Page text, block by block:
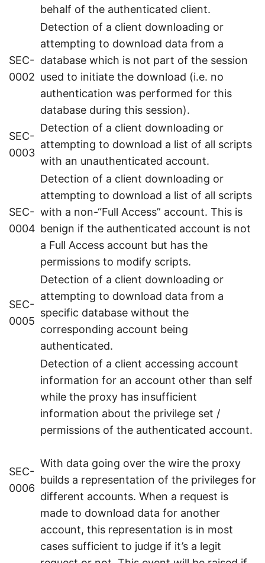
behalf of the authenticated client.
SEC-
0002
Detection of a client downloading or
attempting to download data from a
database which is not part of the session
used to initiate the download (i.e. no
authentication was performed for this
database during this session).
SEC-
0003
Detection of a client downloading or
attempting to download a list of all scripts
with an unauthenticated account.
SEC-
0004
Detection of a client downloading or
attempting to download a list of all scripts
with a non-“Full Access” account. This is
benign if the authenticated account is not
a Full Access account but has the
permissions to modify scripts.
SEC-
0005
Detection of a client downloading or
attempting to download data from a
specific database without the
corresponding account being
authenticated.
SEC-
0006
Detection of a client accessing account
information for an account other than self
while the proxy has insufficient
information about the privilege set /
permissions of the authenticated account.
With data going over the wire the proxy
builds a representation of the privileges for
different accounts. When a request is
made to download data for another
account, this representation is in most
cases sufficient to judge if it’s a legit